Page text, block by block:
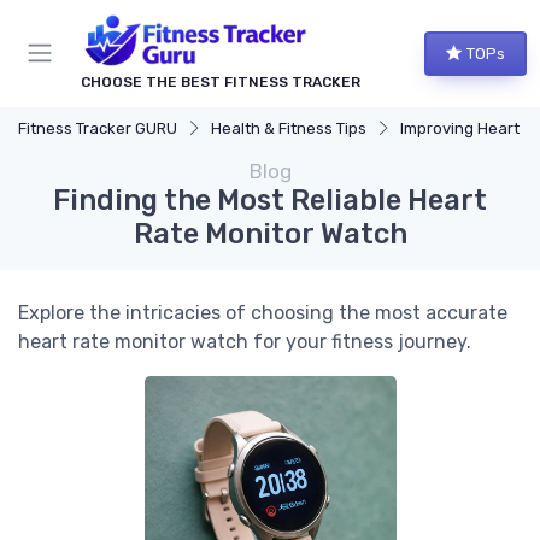
CHOOSE THE BEST FITNESS TRACKER
TOPs
Fitness Tracker GURU Health & Fitness Tips Improving Heart Rate &
Blog
Finding the Most Reliable Heart
Rate Monitor Watch
Explore the intricacies of choosing the most accurate
heart rate monitor watch for your fitness journey.